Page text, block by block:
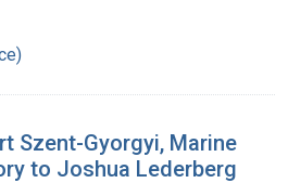
Szent-Gyorgyi, Marine
to Joshua Lederberg